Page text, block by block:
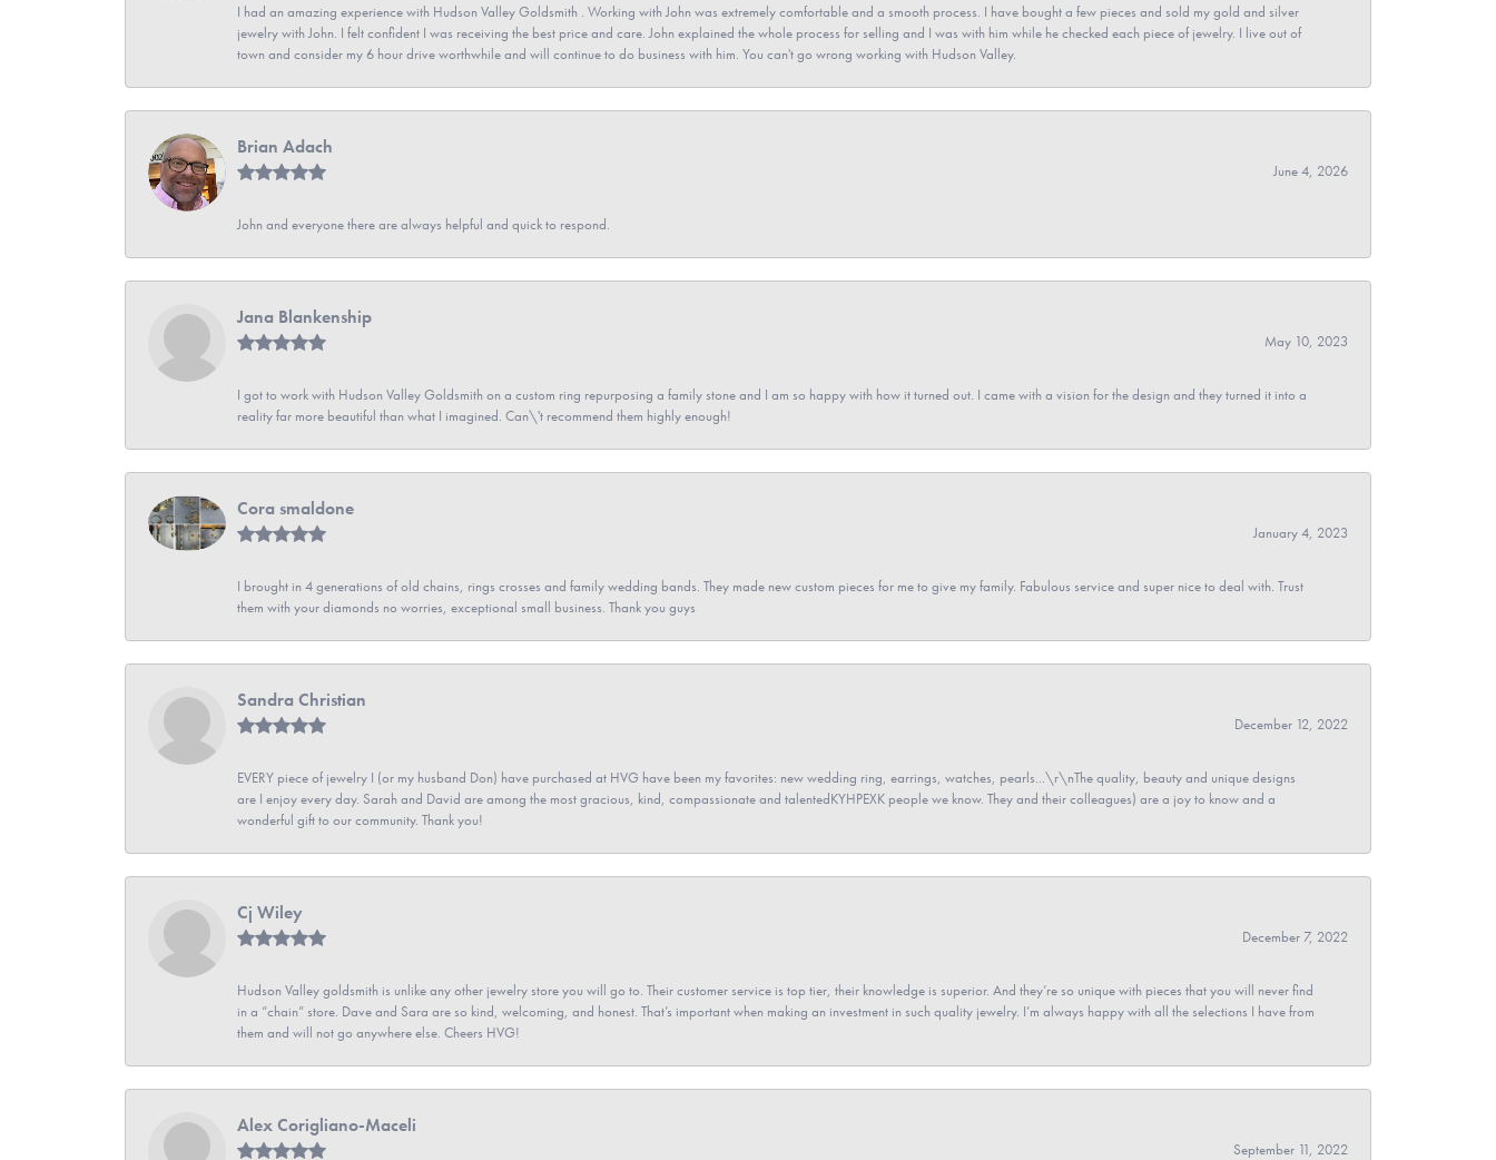
I had an amazing experience with Hudson Valley Goldsmith . Working with John was extremely comfortable and a smooth process. I have bought a few pieces and sold my gold and silver
jewelry with John. I felt confident I was receiving the best price and care. John explained the whole process for selling and I was with him while he checked each piece of jewelry. I live out of
town and consider my 6 hour drive worthwhile and will continue to do business with him. You can't go wrong working with Hudson Valley.
Brian Adach
June 4, 2026
John and everyone there are always helpful and quick to respond.
Jana Blankenship
May 10, 2023
I got to work with Hudson Valley Goldsmith on a custom ring repurposing a family stone and I am so happy with how it turned out. I came with a vision for the design and they turned it into a
reality far more beautiful than what I imagined. Can\'t recommend them highly enough!
Cora smaldone
January 4, 2023
I brought in 4 generations of old chains, rings crosses and family wedding bands. They made new custom pieces for me to give my family. Fabulous service and super nice to deal with. Trust
them with your diamonds no worries, exceptional small business. Thank you guys
Sandra Christian
December 12, 2022
EVERY piece of jewelry I (or my husband Don) have purchased at HVG have been my favorites: new wedding ring, earrings, watches, pearls...\r\nThe quality, beauty and unique designs
are I enjoy every day. Sarah and David are among the most gracious, kind, compassionate and talentedKYHPEXK people we know. They and their colleagues) are a joy to know and a
wonderful gift to our community. Thank you!
Cj Wiley
December 7, 2022
Hudson Valley goldsmith is unlike any other jewelry store you will go to. Their customer service is top tier, their knowledge is superior. And they’re so unique with pieces that you will never find
in a “chain” store. Dave and Sara are so kind, welcoming, and honest. That’s important when making an investment in such quality jewelry. I’m always happy with all the selections I have from
them and will not go anywhere else. Cheers HVG!
Alex Corigliano-Maceli
September 11, 2022